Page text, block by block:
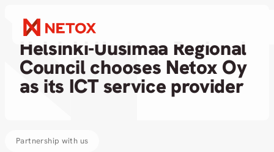
News
Helsinki-Uusimaa Regional
Council chooses Netox Oy
as its ICT service provider
Partnership with us